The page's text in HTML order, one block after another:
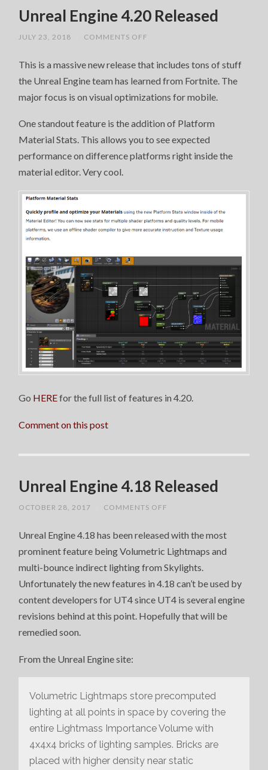
Unreal Engine 4.20 Released
JULY 23, 2018 COMMENTS OFF
4.20
This is a massive new release that includes tons of stuff
the Unreal Engine team has learned from Fortnite. The
major focus is on visual optimizations for mobile.
One standout feature is the addition of Platform
Material Stats. This allows you to see expected
performance on difference platforms right inside the
material editor. Very cool.
Go HEREfor the full list of features in 4.20.
Comment on this post
Unreal Engine 4.18 Released
OCTOBER 28, 2017 COMMENTS OFF
4.18
Unreal Engine 4.18 has been released with the most
prominent feature being Volumetric Lightmaps and
multi-bounce indirect lighting from Skylights.
Unfortunately the new features in 4.18 can’t be used by
content developers for UT4 since UT4 is several engine
revisions behind at this point. Hopefully that will be
remedied soon.
From the Unreal Engine site:
Volumetric Lightmaps store precomputed
lighting at all points in space by covering the
entire Lightmass Importance Volume with
4x4x4 bricks of lighting samples. Bricks are
placed with higher density near static